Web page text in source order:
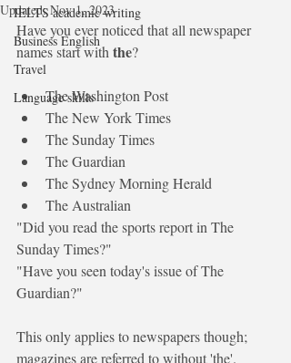
IELTS academic writing
Business English
Travel
Language skills
Updated:Nov 1, 2023
Have you ever noticed that all newspaper
names start with the?
The Washington Post
The New York Times
The Sunday Times
The Guardian
The Sydney Morning Herald
The Australian
"Did you read the sports report in The
Sunday Times?"
"Have you seen today's issue of The
Guardian?"
This only applies to newspapers though;
magazines are referred to without 'the'.